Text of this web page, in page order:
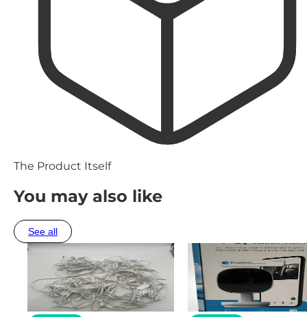
The Product Itself
You may also like
See all